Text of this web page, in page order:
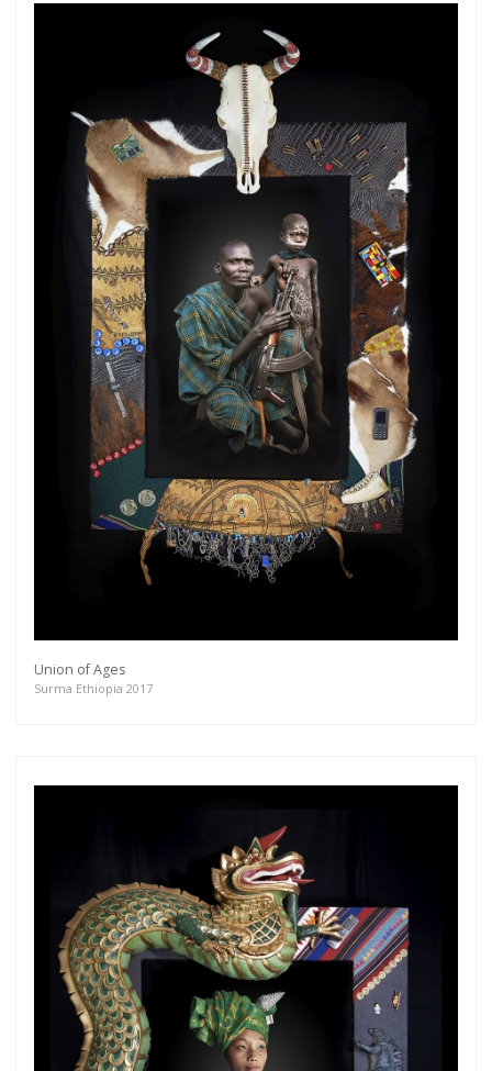
Union of Ages
Surma Ethiopia 2017